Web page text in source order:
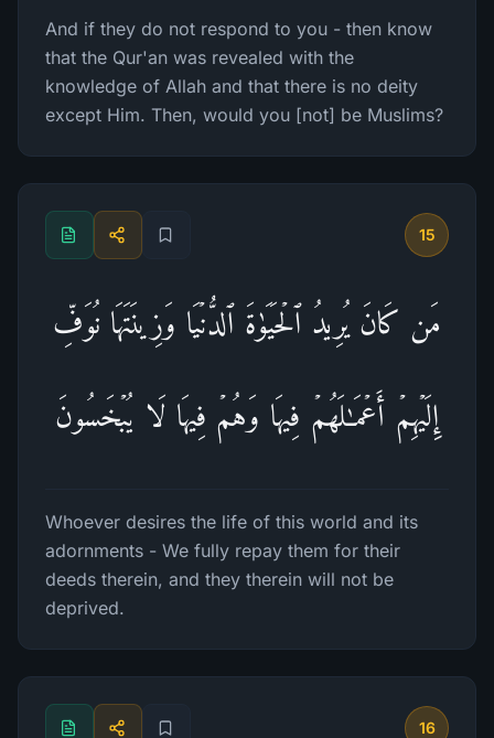
And if they do not respond to you - then know
that the Qur'an was revealed with the
knowledge of Allah and that there is no deity
except Him. Then, would you [not] be Muslims?
15
مَن كَانَ یُرِیدُ ٱلۡحَیَوٰةَ ٱلدُّنۡیَا وَزِینَتَهَا نُوَفِّ
إِلَیۡهِمۡ أَعۡمَـٰلَهُمۡ فِیهَا وَهُمۡ فِیهَا لَا یُبۡخَسُونَ
Whoever desires the life of this world and its
adornments - We fully repay them for their
deeds therein, and they therein will not be
deprived.
16